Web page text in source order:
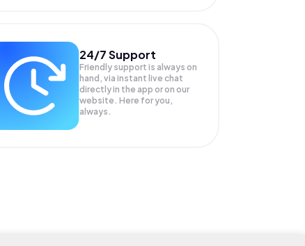
24/7 Support
Friendly support is always on
hand, via instant live chat
directly in the app or on our
website. Here for you,
always.